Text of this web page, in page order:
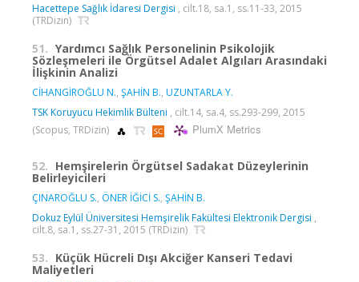
Hacettepe Sağlık İdaresi Dergisi , cilt.18, sa.1, ss.11-33, 2015
(TRDizin)
51. Yardımcı Sağlık Personelinin Psikolojik
Sözleşmeleri ile Örgütsel Adalet Algıları Arasındaki
İlişkinin Analizi
CİHANGİROĞLU N., ŞAHİN B., UZUNTARLA Y.
TSK Koruyucu Hekimlik Bülteni , cilt.14, sa.4, ss.293-299, 2015
(Scopus, TRDizin)
PlumX Metrics
52. Hemşirelerin Örgütsel Sadakat Düzeylerinin
Belirleyicileri
ÇINAROĞLU S., ÖNER İĞİCİ S., ŞAHİN B.
Dokuz Eylül Üniversitesi Hemşirelik Fakültesi Elektronik Dergisi ,
cilt.8, sa.1, ss.27-31, 2015 (TRDizin)
53. Küçük Hücreli Dışı Akciğer Kanseri Tedavi
Maliyetleri